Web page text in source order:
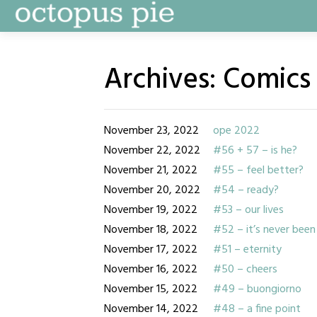
Skip
to
Archives: Comics
November 23, 2022
ope 2022
November 22, 2022
#56 + 57 – is he?
November 21, 2022
#55 – feel better?
November 20, 2022
#54 – ready?
November 19, 2022
#53 – our lives
November 18, 2022
#52 – it’s never
November 17, 2022
#51 – eternity
November 16, 2022
#50 – cheers
November 15, 2022
#49 – buongiorno
November 14, 2022
#48 – a fine point